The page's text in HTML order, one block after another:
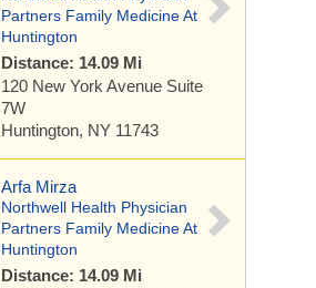
Partners Family Medicine At
Huntington
Distance: 14.09 Mi
120 New York Avenue Suite
7W
Huntington, NY 11743
Arfa Mirza
Northwell Health Physician
Partners Family Medicine At
Huntington
Distance: 14.09 Mi